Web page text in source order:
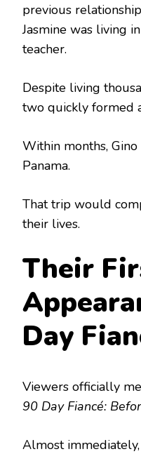
previous
Jasmine was living
teacher.
Despite living
two quickly formed
Within months,
Panama.
That trip would
their lives.
Their
Day
Viewers officially
90 Day Fiancé:
Almost